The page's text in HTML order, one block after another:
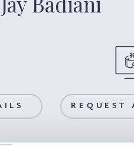
REQUEST